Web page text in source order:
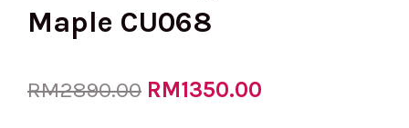
Maple CU068
RM2890.00 Original
RM1350.00